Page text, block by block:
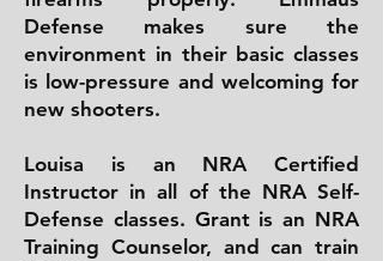
Defense makes sure the
environment in their basic classes
is low-pressure and welcoming for
new shooters.
Louisa is an NRA Certified
Instructor in all of the NRA Self-
Defense classes. Grant is an NRA
Training Counselor, and can train